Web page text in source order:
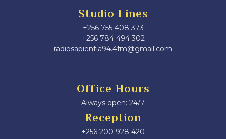
Studio Lines
+256 755 408 373
+256 784 494 302
radiosapientia94.4fm@gmail.com
Office Hours
Always open: 24/7
Reception
+256 200 928 420